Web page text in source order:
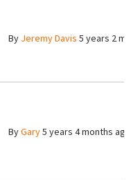
By Jeremy Davis 5 years 2
ByGary5 years 4 months ago